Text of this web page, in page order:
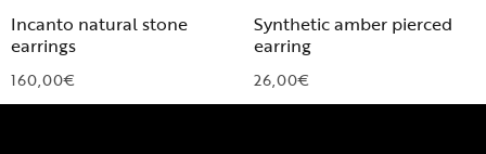
Incanto natural stone
earrings
160,00€
Synthetic amber pierced
earring
26,00€